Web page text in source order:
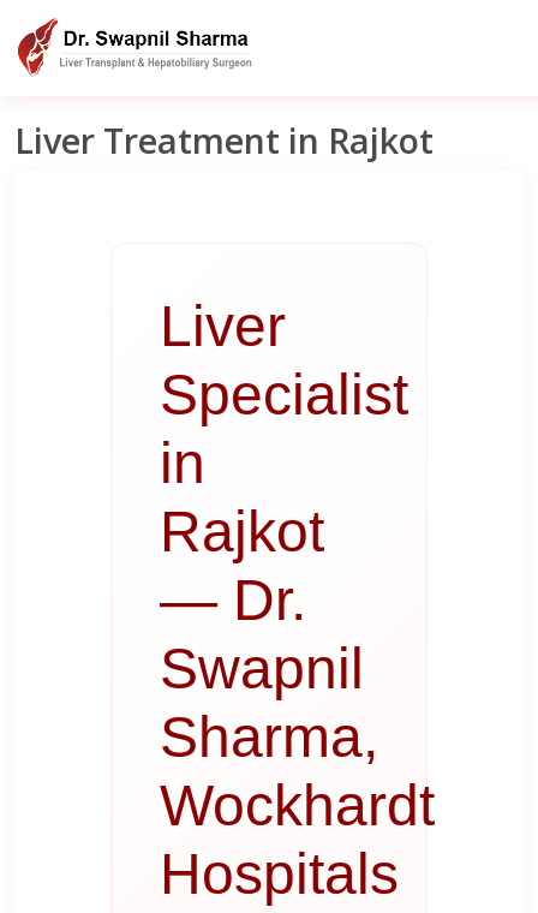
Liver Clinic India Rajkot
Liver Treatment in Rajkot
Liver
Specialist
in
Rajkot
— Dr.
Swapnil
Sharma,
Wockhardt
Hospitals